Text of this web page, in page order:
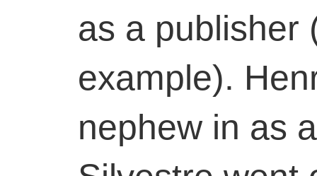
as a publisher
example).
nephew in as